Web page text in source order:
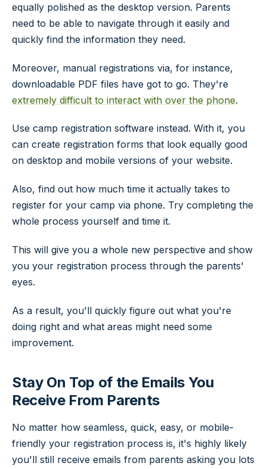
equally polished as the desktop version. Parents
need to be able to navigate through it easily and
quickly find the information they need.
Moreover, manual registrations via, for instance,
downloadable PDF files have got to go. They're
extremely difficult to interact with over the phone.
Use camp registration software instead. With it, you
can create registration forms that look equally good
on desktop and mobile versions of your website.
Also, find out how much time it actually takes to
register for your camp via phone. Try completing the
whole process yourself and time it.
This will give you a whole new perspective and show
you your registration process through the parents'
eyes.
As a result, you'll quickly figure out what you're
doing right and what areas might need some
improvement.
Stay On Top of the Emails You
Receive From Parents
No matter how seamless, quick, easy, or mobile-
friendly your registration process is, it's highly likely
you'll still receive emails from parents asking you lots